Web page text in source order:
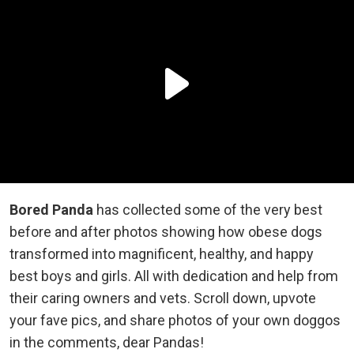
Bored Panda has collected some of the very best
before and after photos showing how obese dogs
transformed into magnificent, healthy, and happy
best boys and girls. All with dedication and help from
their caring owners and vets. Scroll down, upvote
your fave pics, and share photos of your own doggos
in the comments, dear Pandas!